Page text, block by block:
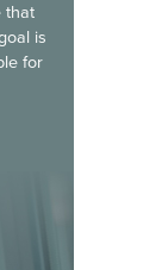
that
is
for